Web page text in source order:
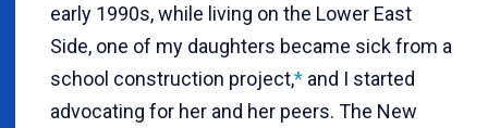
early 1990s, while living on the Lower East
Side, one of my daughters became sick from a
school construction project,* and I started
advocating for her and her peers. The New